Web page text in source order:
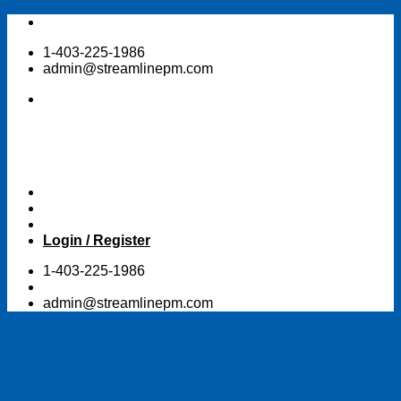
Skip
content1-403-225-1986
admin@streamlinepm.com
Login / Register
1-403-225-1986
admin@streamlinepm.com